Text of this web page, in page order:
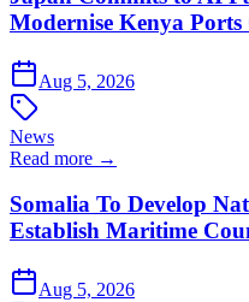
Modernise Kenya Ports
Aug 5, 2026
News
Read more →
Somalia To Develop
Establish Maritime
Aug 5, 2026